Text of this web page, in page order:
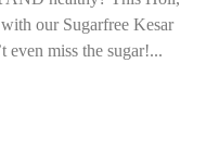
our Sugarfree Kesar
miss the sugar!...